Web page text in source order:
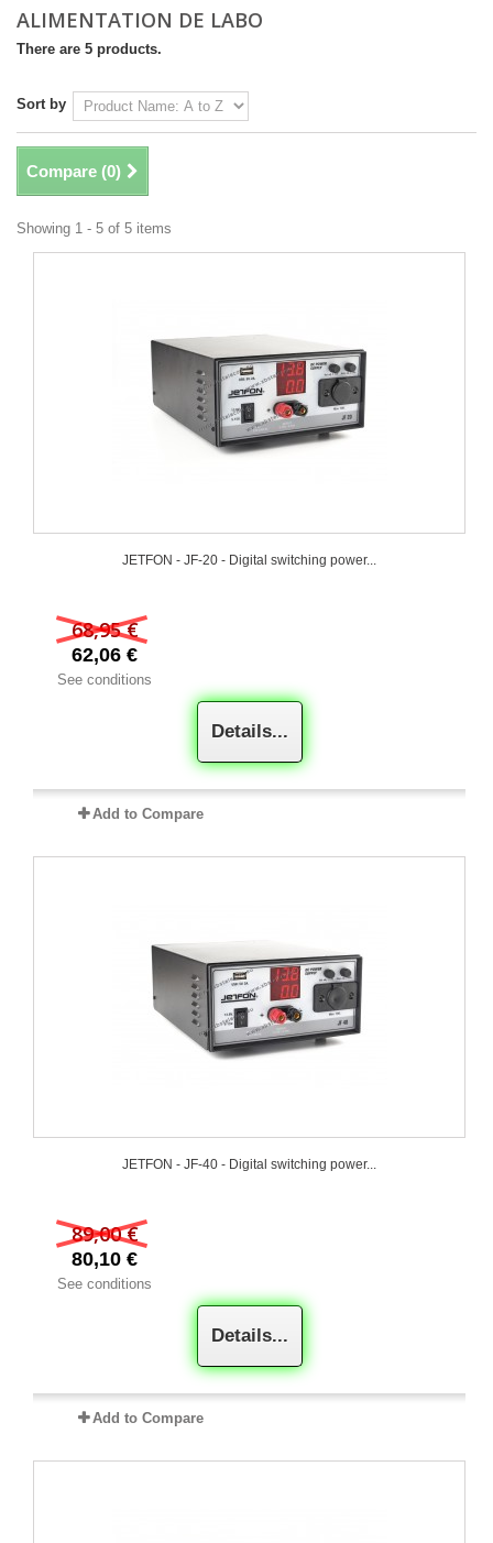
ALIMENTATION DE LABO
There are 5 products.
Sort by
Compare (0)
Showing 1 - 5 of 5 items
JETFON - JF-20 - Digital switching power...
68,95 €
62,06 €
See conditions
Details...
Add to Compare
JETFON - JF-40 - Digital switching power...
89,00 €
80,10 €
See conditions
Details...
Add to Compare